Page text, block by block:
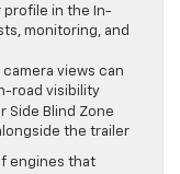
profile in the In-
monitoring, and
camera views can
road visibility
Side Blind Zone
the trailer
engines that